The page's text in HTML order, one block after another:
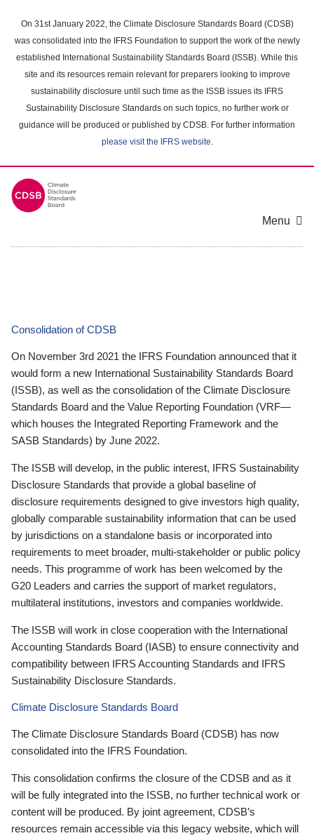
main
content
On 31st January 2022, the Climate Disclosure Standards Board (CDSB)
was consolidated into the IFRS Foundation to support the work of the newly
established International Sustainability Standards Board (ISSB). While this
site and its resources remain relevant for preparers looking to improve
sustainability disclosure until such time as the ISSB issues its IFRS
Sustainability Disclosure Standards on such topics, no further work or
guidance will be produced or published by CDSB. For further information
please visit the IFRS website.
Menu
Consolidation of CDSB
On November 3rd 2021 the IFRS Foundation announced that it
would form a new International Sustainability Standards Board
(ISSB), as well as the consolidation of the Climate Disclosure
Standards Board and the Value Reporting Foundation (VRF—
which houses the Integrated Reporting Framework and the
SASB Standards) by June 2022.
The ISSB will develop, in the public interest, IFRS Sustainability
Disclosure Standards that provide a global baseline of
disclosure requirements designed to give investors high quality,
globally comparable sustainability information that can be used
by jurisdictions on a standalone basis or incorporated into
requirements to meet broader, multi-stakeholder or public policy
needs. This programme of work has been welcomed by the
G20 Leaders and carries the support of market regulators,
multilateral institutions, investors and companies worldwide.
The ISSB will work in close cooperation with the International
Accounting Standards Board (IASB) to ensure connectivity and
compatibility between IFRS Accounting Standards and IFRS
Sustainability Disclosure Standards.
Climate Disclosure Standards Board
The Climate Disclosure Standards Board (CDSB) has now
consolidated into the IFRS Foundation.
This consolidation confirms the closure of the CDSB and as it
will be fully integrated into the ISSB, no further technical work or
content will be produced. By joint agreement, CDSB’s
resources remain accessible via this legacy website, which will